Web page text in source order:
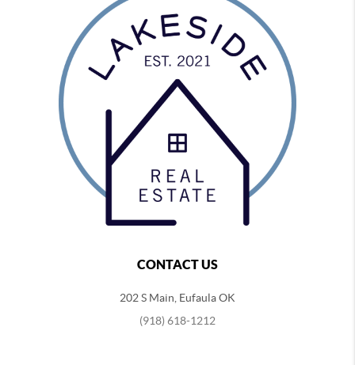
CONTACT US
202 S Main, Eufaula OK
(918) 618-1212